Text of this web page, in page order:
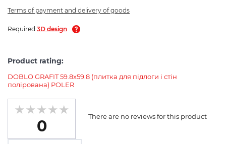
Terms of payment and delivery of goods
Required 3D design
Product rating:
DOBLO GRAFIT 59.8x59.8 (плитка для підлоги і стін
полірована) POLER
0
There are no reviews for this product